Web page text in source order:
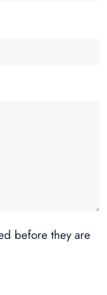
before they are